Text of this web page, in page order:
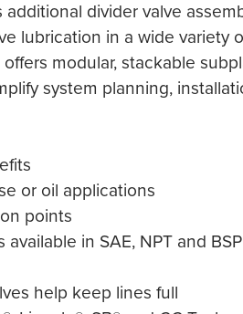
additional divider valve
lubrication in a wide variety
modular, stackable
system planning,
or oil applications
points
available in SAE, NPT and
help keep lines full